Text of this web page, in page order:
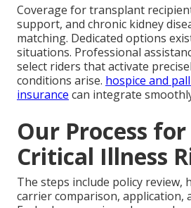
Coverage for transplant
support, and chronic kidney
matching. Dedicated options
situations. Professional
select riders that activate
conditions arise. hospice and
insurance can integrate
Our Process
Critical Illness
The steps include policy review,
carrier comparison, application,